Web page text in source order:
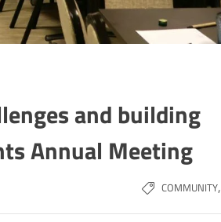
and building
Annual Meeting
COMMUNITY,